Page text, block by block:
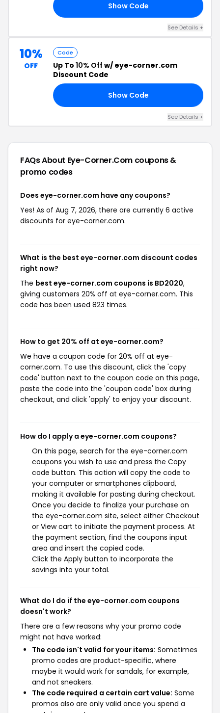
Show Code
See Details +
10%
OFF
Code
Up To 10% Off w/ eye-corner.com
Discount Code
Show Code
See Details +
FAQs About Eye-Corner.com coupons &
promo codes
Does eye-corner.com have any coupons?
Yes! As of Aug 7, 2026, there are currently 6 active
discounts for eye-corner.com.
What is the best eye-corner.com discount codes
right now?
The best eye-corner.com coupons is BD2020,
giving customers 20% off at eye-corner.com. This
code has been used 823 times.
How to get 20% off at eye-corner.com?
We have a coupon code for 20% off at eye-
corner.com. To use this discount, click the 'copy
code' button next to the coupon code on this page,
paste the code into the 'coupon code' box during
checkout, and click 'apply' to enjoy your discount.
How do I apply a eye-corner.com coupons?
On this page, search for the eye-corner.com
coupons you wish to use and press the Copy
code button. This action will copy the code to
your computer or smartphones clipboard,
making it available for pasting during checkout.
Once you decide to finalize your purchase on
the eye-corner.com site, select either Checkout
or View cart to initiate the payment process. At
the payment section, find the coupons input
area and insert the copied code.
Click the Apply button to incorporate the
savings into your total.
What do I do if the eye-corner.com coupons
doesn't work?
There are a few reasons why your promo code
might not have worked:
The code isn't valid for your items: Sometimes
promo codes are product-specific, where
maybe it would work for sandals, for example,
and not sneakers.
The code required a certain cart value: Some
promos also are only valid once you spend a